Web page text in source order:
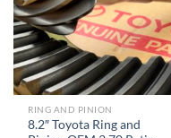
RING AND PINION
8.2″ Toyota Ring and